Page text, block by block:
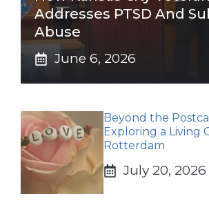
Addresses PTSD And
Abuse
June 6, 2026
Beyond the
Exploring a Living
Rotterdam
July 20, 2026